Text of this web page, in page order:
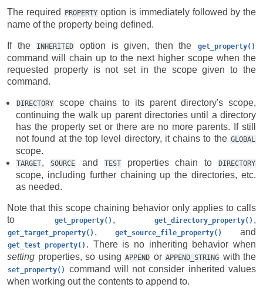
The required PROPERTY option is immediately followed by the
name of the property being defined.
If the INHERITED option is given, then the get_property()
command will chain up to the next higher scope when the
requested property is not set in the scope given to the
command.
DIRECTORY
scope chains to its parent directory's scope,
continuing the walk up parent directories until a directory
has the property set or there are no more parents. If still
not found at the top level directory, it chains to the GLOBAL
scope.
TARGET, SOURCE and TEST properties chain to DIRECTORY
scope, including further chaining up the directories, etc.
as needed.
Note that this scope chaining behavior only applies to calls
to
get_property() , get_directory_property() ,
get_target_property() , get_source_file_property() and
get_test_property() . There is no inheriting behavior when
setting properties, so using APPEND or APPEND_STRING with the
set_property()
command will not consider inherited values
when working out the contents to append to.